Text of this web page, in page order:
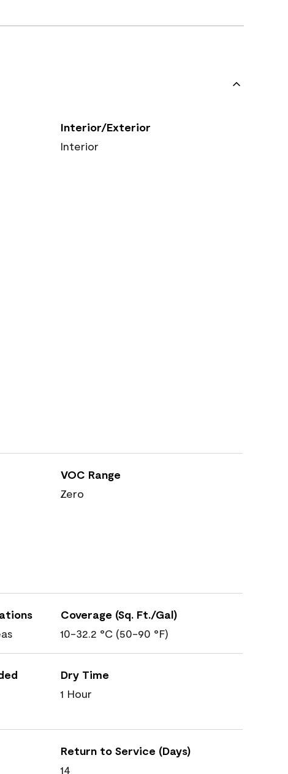
Interior/Exterior
Interior
VOC Range
Zero
Coverage (Sq. Ft./Gal)
10-32.2 °C (50-90 °F)
Dry Time
1 Hour
Return to Service (Days)
14